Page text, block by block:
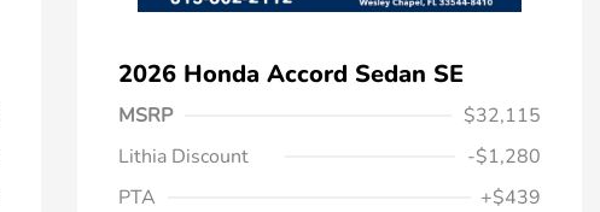
2026 Honda Accord Sedan SE
MSRP
$32,115
Lithia Discount
-$1,280
PTA
+$439